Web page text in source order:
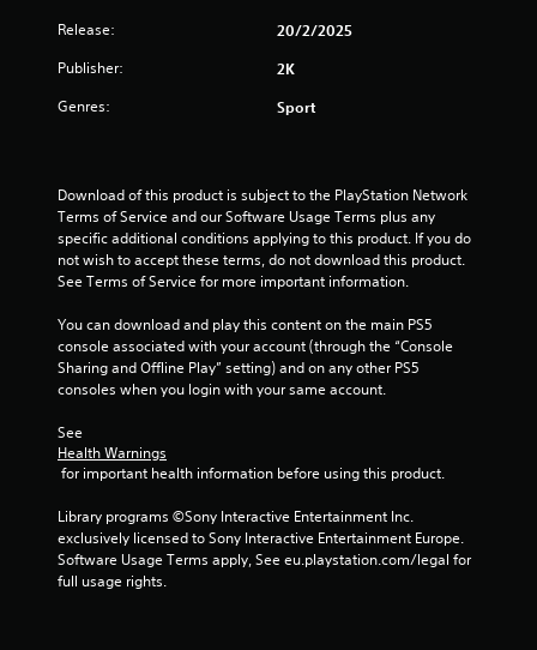
t
a
r
f
2
Release: 20/2/2025
Publisher: 2K
Genres: Sport
Download of this product is subject to the PlayStation Network
Terms of Service and our Software Usage Terms plus any
specific additional conditions applying to this product. If you do
not wish to accept these terms, do not download this product.
See Terms of Service for more important information.
You can download and play this content on the main PS5
console associated with your account (through the “Console
Sharing and Offline Play” setting) and on any other PS5
consoles when you login with your same account.
See
Health Warnings
for important health information before using this product.
Library programs ©Sony Interactive Entertainment Inc.
exclusively licensed to Sony Interactive Entertainment Europe.
Software Usage Terms apply, See eu.playstation.com/legal for
full usage rights.